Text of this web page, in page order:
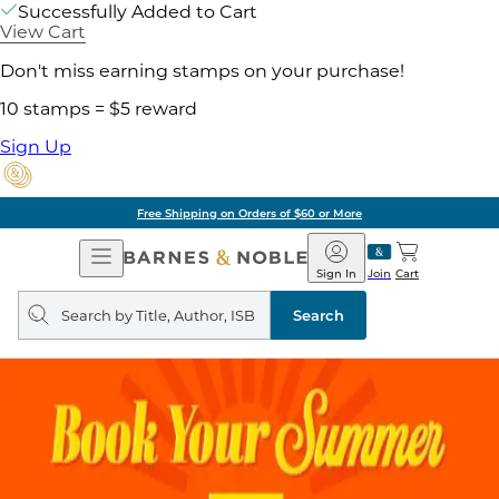
Successfully Added to Cart
View Cart
Don't miss earning stamps on your purchase!
10 stamps = $5 reward
Sign Up
Free Shipping on Orders of $60 or More
Open
Navigation
Barnes
&
Noble
Join
Sign In Cart
Search
query
Search